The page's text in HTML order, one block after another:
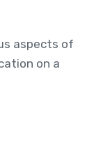
aspects of
on a